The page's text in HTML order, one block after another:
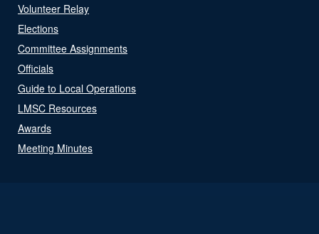
Volunteer Relay
Elections
Committee Assignments
Officials
Guide to Local Operations
LMSC Resources
Awards
Meeting Minutes